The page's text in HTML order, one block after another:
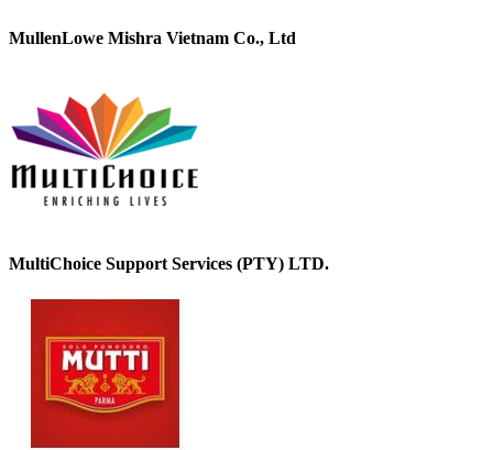
MullenLowe Mishra Vietnam Co., Ltd
MultiChoice Support Services (PTY) LTD.